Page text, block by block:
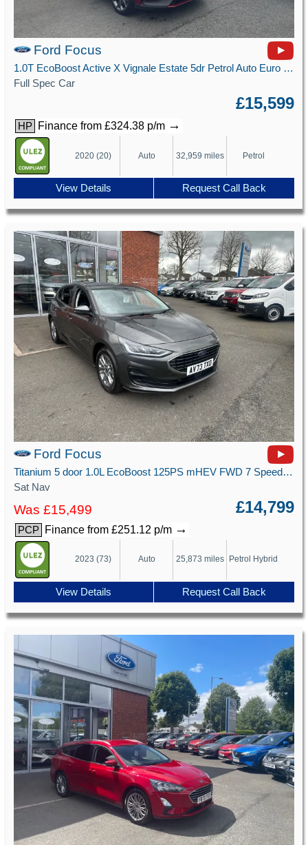
Ford Focus
1.0T EcoBoost Active X Vignale Estate 5dr Petrol Auto Euro 6 (s/s) (125 ps)
Full Spec Car
£15,599
HP Finance from £324.38 p/m →
2020 (20) Auto 32,959 miles Petrol
View Details Request Call Back
Ford Focus
Titanium 5 door 1.0L EcoBoost 125PS mHEV FWD 7 Speed PowerShift
Sat Nav
Was £15,499 £14,799
PCP Finance from £251.12 p/m →
2023 (73) Auto 25,873 miles Petrol Hybrid
View Details Request Call Back